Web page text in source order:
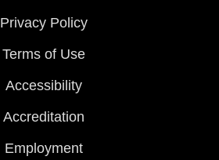
Privacy Policy
Terms of Use
Accessibility
Accreditation
Employment